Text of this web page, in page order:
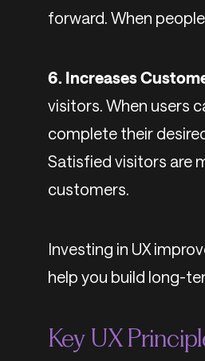
forward. When
6. Increases
visitors. When users
complete their
Satisfied visitors are
customers.
Investing in UX
help you build long-
Key UX